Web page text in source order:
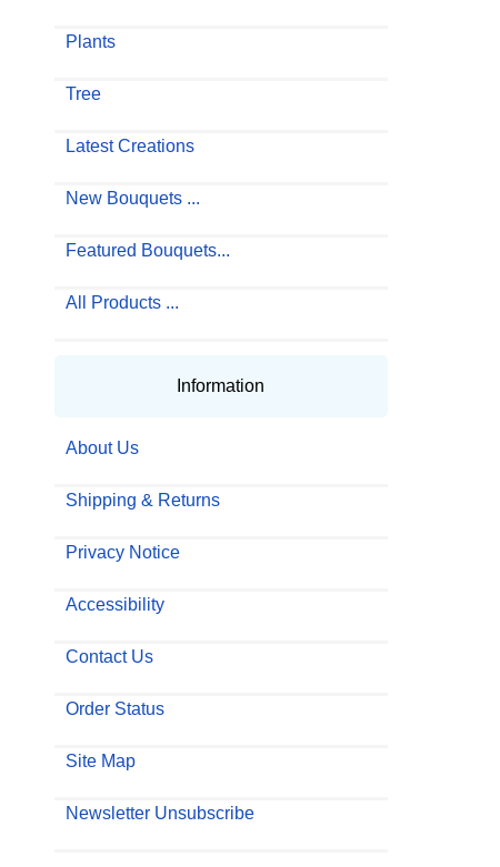
Plants
Tree
Latest Creations
New Bouquets ...
Featured Bouquets...
All Products ...
Information
About Us
Shipping & Returns
Privacy Notice
Accessibility
Contact Us
Order Status
Site Map
Newsletter Unsubscribe